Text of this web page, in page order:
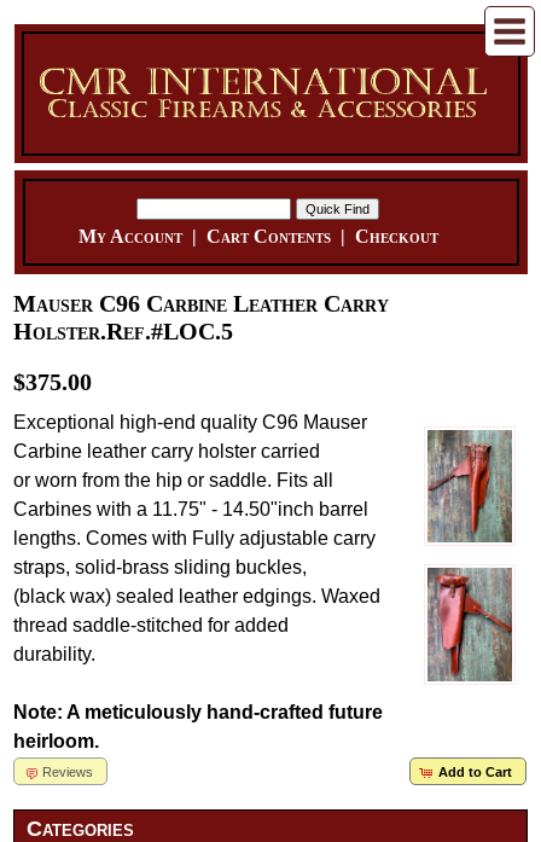
My Account| Cart Contents| Checkout
Mauser C96 Carbine Leather Carry
Holster.Ref.#LOC.5
$375.00
Exceptional high-end quality C96 Mauser
Carbine leather carry holster carried
or worn from the hip or saddle. Fits all
Carbines with a 11.75" - 14.50"inch barrel
lengths. Comes with Fully adjustable carry
straps, solid-brass sliding buckles,
(black wax) sealed leather edgings. Waxed
thread saddle-stitched for added
durability.
Note: A meticulously hand-crafted future
heirloom.
Add to Cart
Reviews
Categories